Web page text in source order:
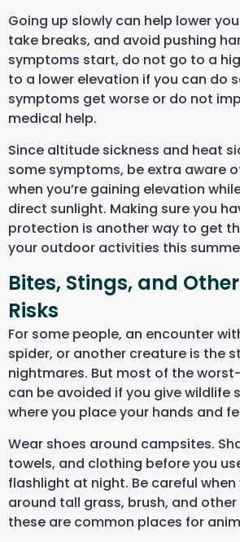
Going up slowly can help lower
take breaks, and avoid pushing
symptoms start, do not go to a
to a lower elevation if you can do
symptoms get worse or do not
medical help.
Since altitude sickness and heat
some symptoms, be extra aware
when you’re gaining elevation
direct sunlight. Making sure you
protection is another way to get
your outdoor activities this
Bites, Stings, and
Risks
For some people, an encounter
spider, or another creature is the
nightmares. But most of the
can be avoided if you give wildlife
where you place your hands and
Wear shoes around campsites.
towels, and clothing before you
flashlight at night. Be careful when
around tall grass, brush, and
these are common places for